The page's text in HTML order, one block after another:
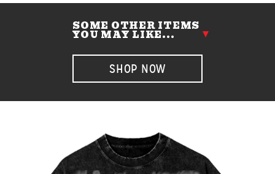
SOME OTHER ITEMS
YOU MAY LIKE...
SHOP NOW